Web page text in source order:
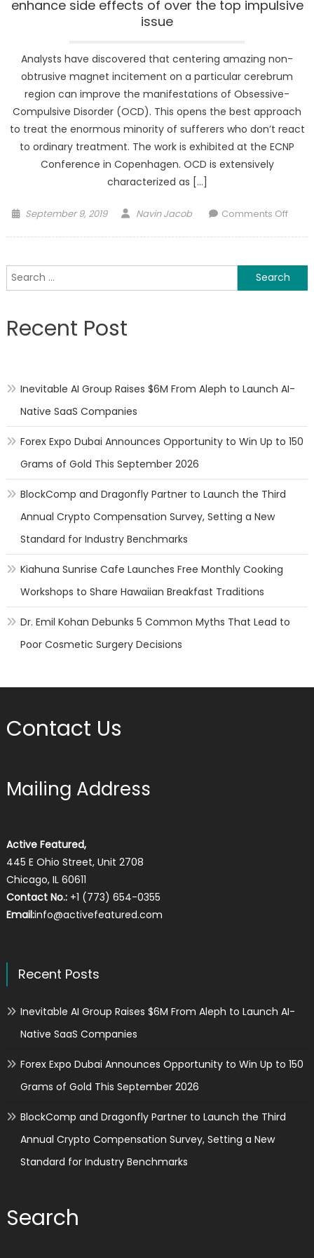
enhance side effects of over the top impulsive
issue
Analysts have discovered that centering amazing non-
obtrusive magnet incitement on a particular cerebrum
region can improve the manifestations of Obsessive-
Compulsive Disorder (OCD). This opens the best approach
to treat the enormous minority of sufferers who don’t react
to ordinary treatment. The work is exhibited at the ECNP
Conference in Copenhagen. OCD is extensively
characterized as […]
Posted
September 9, 2019 Author
Navin Jacob Comments Offon
to
the
issue
Search
for:
Recent Post
Inevitable AI Group Raises $6M From Aleph to Launch AI-
Native SaaS Companies
Forex Expo Dubai Announces Opportunity to Win Up to 150
Grams of Gold This September 2026
BlockComp and Dragonfly Partner to Launch the Third
Annual Crypto Compensation Survey, Setting a New
Standard for Industry Benchmarks
Kiahuna Sunrise Cafe Launches Free Monthly Cooking
Workshops to Share Hawaiian Breakfast Traditions
Dr. Emil Kohan Debunks 5 Common Myths That Lead to
Poor Cosmetic Surgery Decisions
Contact Us
Mailing Address
Active Featured,
445 E Ohio Street, Unit 2708
Chicago, IL 60611
Contact No.:+1 (773) 654-0355
Email:info@activefeatured.com
Recent Posts
Inevitable AI Group Raises $6M From Aleph to Launch AI-
Native SaaS Companies
Forex Expo Dubai Announces Opportunity to Win Up to 150
Grams of Gold This September 2026
BlockComp and Dragonfly Partner to Launch the Third
Annual Crypto Compensation Survey, Setting a New
Standard for Industry Benchmarks
Search